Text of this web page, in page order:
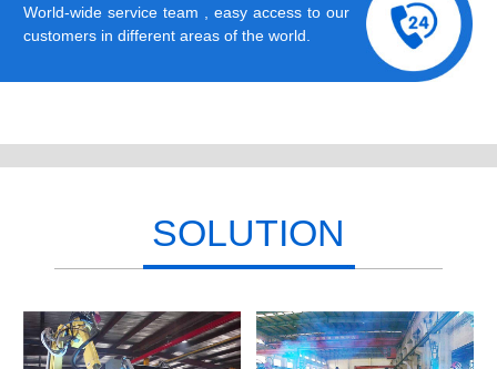
World-wide service team , easy access to our
customers in different areas of the world.
SOLUTION